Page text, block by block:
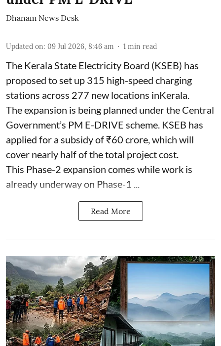
Dhanam News Desk
Updated on: 09 Jul 2026, 8:46 am 1 min read
The Kerala State Electricity Board (KSEB) has
proposed to set up 315 high-speed charging
stations across 277 new locations inKerala.
The expansion is being planned under the Central
Government’s PM E-DRIVE scheme. KSEB has
applied for a subsidy of ₹60 crore, which will
cover nearly half of the total project cost.
This Phase-2 expansion comes while work is
already underway on Phase-1 ...
Read More